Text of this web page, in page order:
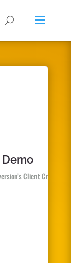
Client Creator